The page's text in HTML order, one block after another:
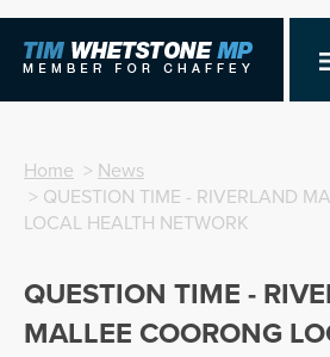
Home > News
> QUESTION TIME - RIVERLAND
LOCAL HEALTH NETWORK
QUESTION TIME -
MALLEE COORONG